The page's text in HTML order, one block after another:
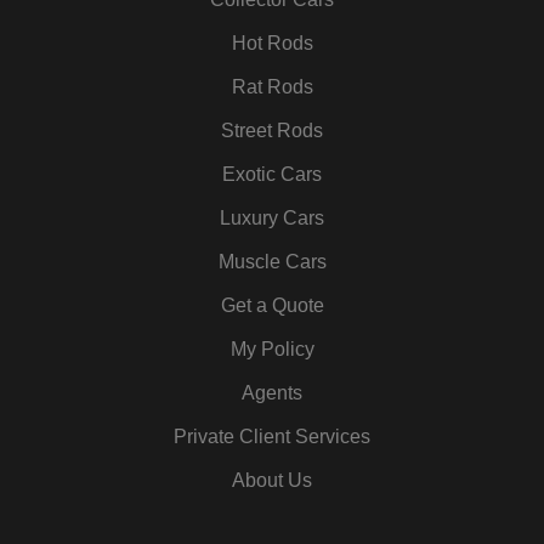
m
Hot Rods
Rat Rods
Street Rods
Exotic Cars
Luxury Cars
Muscle Cars
Get a Quote
My Policy
Agents
Private Client Services
About Us